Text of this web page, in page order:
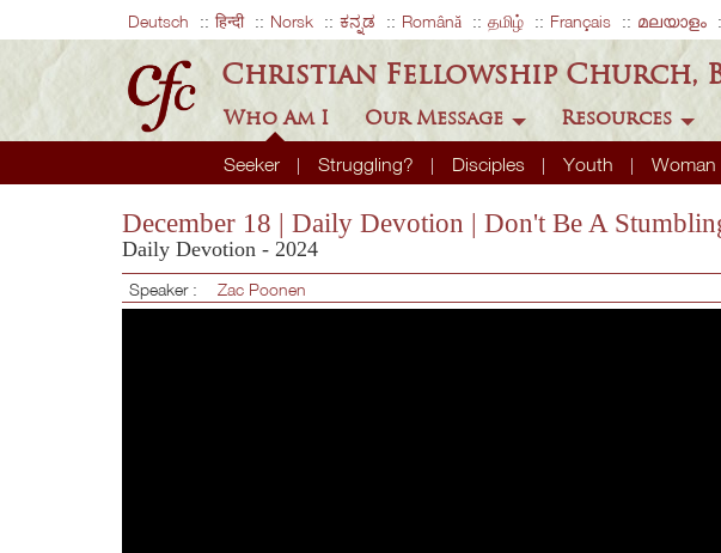
Deutsch हिन्दी Norsk ಕನ್ನಡ Română தமிழ் Français മലയാളം
Christian Fellowship Church,
Who Am I
Seeker Struggling? Disciples Youth Woman
Our Message Resources
December 18 | Daily Devotion | Don't Be A
Daily Devotion - 2024
Speaker : Zac Poonen